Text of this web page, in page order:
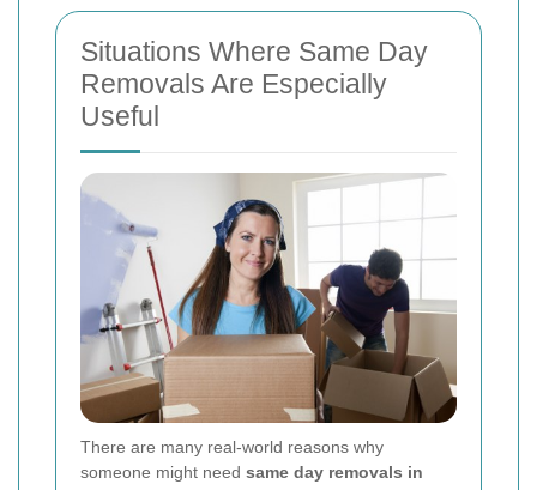
Situations Where Same Day
Removals Are Especially
Useful
There are many real-world reasons why
someone might need same day removals in